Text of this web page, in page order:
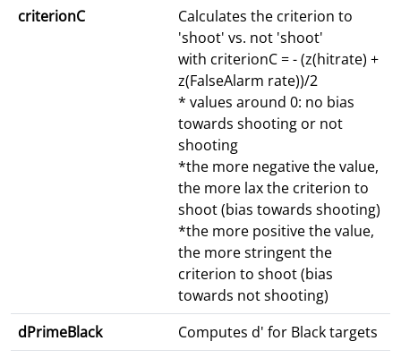
criterionC
Calculates the criterion to
'shoot' vs. not 'shoot'
with criterionC = - (z(hitrate) +
z(FalseAlarm rate))/2
* values around 0: no bias
towards shooting or not
shooting
*the more negative the value,
the more lax the criterion to
shoot (bias towards shooting)
*the more positive the value,
the more stringent the
criterion to shoot (bias
towards not shooting)
dPrimeBlack
Computes d' for Black targets